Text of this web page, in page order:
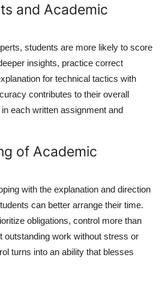
and Academic
students are more likely to score
insights, practice correct
for technical tactics with
contributes to their overall
each written assignment and
of Academic
with the explanation and direction
can better arrange their time.
obligations, control more than
outstanding work without stress or
turns into an ability that blesses